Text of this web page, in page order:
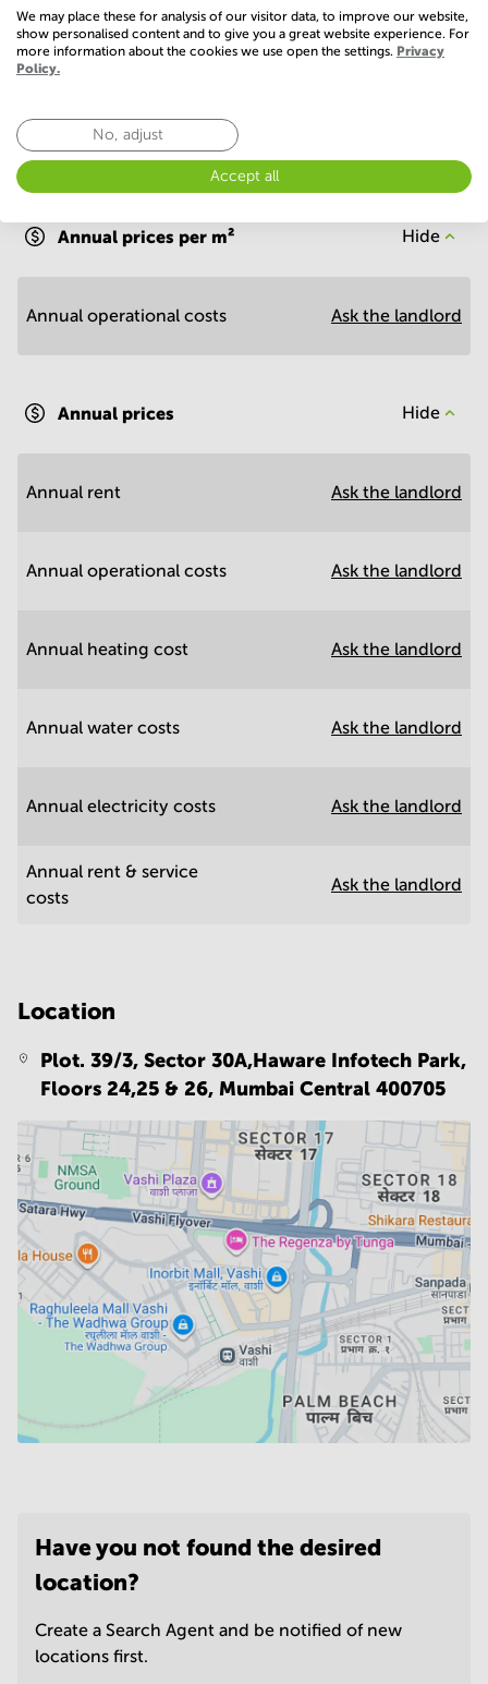
Conference Rooms
Economy
Annual prices per m² Hide
Annual operational costs Ask the landlord
Annual prices Hide
Annual rent Ask the landlord
Annual operational costs Ask the landlord
Annual heating cost Ask the landlord
Annual water costs Ask the landlord
Annual electricity costs Ask the landlord
Annual rent & service
costs
Ask the landlord
Location
Plot. 39/3, Sector 30A,Haware Infotech Park,
Floors 24,25 & 26, Mumbai Central 400705
Have you not found the desired
location?
Create a Search Agent and be notified of new
locations first.
We may place these for analysis of our visitor data, to improve our website,
show personalised content and to give you a great website experience. For
more information about the cookies we use open the settings. Privacy
Policy.
No, adjust
Accept all